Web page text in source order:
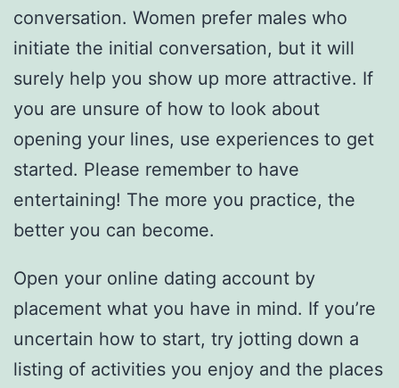
conversation. Women prefer males who
initiate the initial conversation, but it will
surely help you show up more attractive. If
you are unsure of how to look about
opening your lines, use experiences to get
started. Please remember to have
entertaining! The more you practice, the
better you can become.
Open your online dating account by
placement what you have in mind. If you’re
uncertain how to start, try jotting down a
listing of activities you enjoy and the places